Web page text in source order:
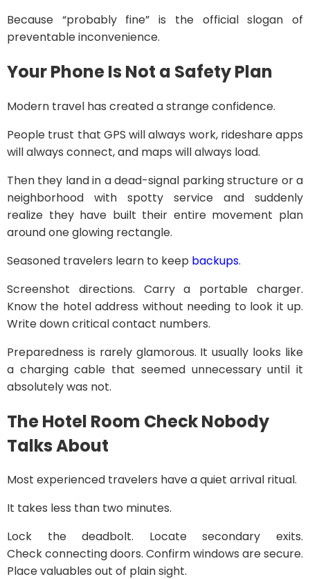
Because “probably fine” is the official slogan of
preventable inconvenience.
Your Phone Is Not a Safety Plan
Modern travel has created a strange confidence.
People trust that GPS will always work, rideshare apps
will always connect, and maps will always load.
Then they land in a dead-signal parking structure or a
neighborhood with spotty service and suddenly
realize they have built their entire movement plan
around one glowing rectangle.
Seasoned travelers learn to keep backups.
Screenshot directions. Carry a portable charger.
Know the hotel address without needing to look it up.
Write down critical contact numbers.
Preparedness is rarely glamorous. It usually looks like
a charging cable that seemed unnecessary until it
absolutely was not.
The Hotel Room Check Nobody
Talks About
Most experienced travelers have a quiet arrival ritual.
It takes less than two minutes.
Lock the deadbolt. Locate secondary exits.
Check connecting doors. Confirm windows are secure.
Place valuables out of plain sight.